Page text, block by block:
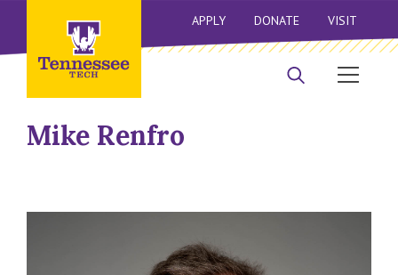
APPLY DONATE VISIT
Mike Renfro